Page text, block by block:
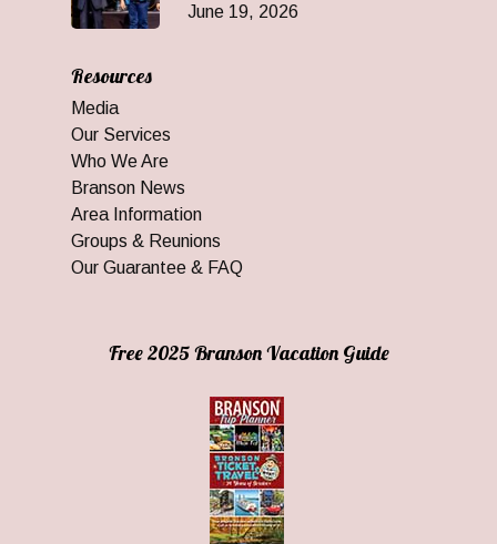
June 19, 2026
Resources
Media
Our Services
Who We Are
Branson News
Area Information
Groups & Reunions
Our Guarantee & FAQ
Free 2025 Branson Vacation Guide